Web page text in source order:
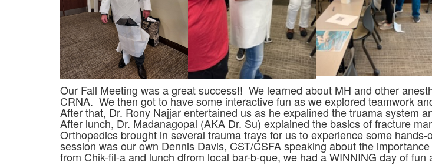
Our Fall Meeting was a great success!! We learned about MH and other
CRNA. We then got to have some interactive fun as we explored teamwork
After that, Dr. Rony Najjar entertained us as he expalined the truama system
After lunch, Dr. Madanagopal (AKA Dr. Su) explained the basics of fracture
Orthopedics brought in several trauma trays for us to experience some
session was our own Dennis Davis, CST/CSFA speaking about the
from Chik-fil-a and lunch dfrom local bar-b-que, we had a WINNING day of fun